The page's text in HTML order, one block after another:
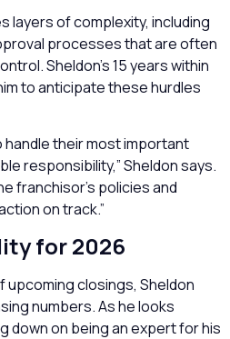
layers of complexity, including
processes that are often
Sheldon’s 15 years within
to anticipate these hurdles
handle their most important
responsibility,” Sheldon says.
franchisor’s policies and
on track.”
for 2026
upcoming closings, Sheldon
numbers. As he looks
down on being an expert for his